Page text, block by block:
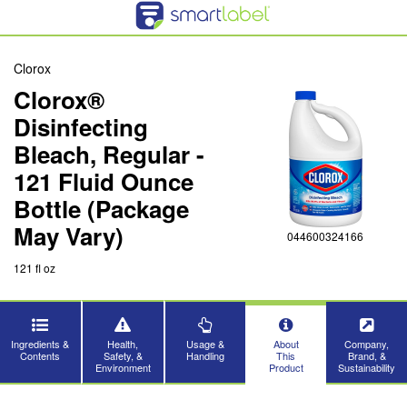
Clorox
Clorox®
Disinfecting
Bleach, Regular -
121 Fluid Ounce
Bottle (Package
May Vary)
121 fl oz
044600324166
Ingredients &
Contents
Health,
Safety, &
Environment
Usage &
Handling
About
This
Product
Company,
Brand, &
Sustainability